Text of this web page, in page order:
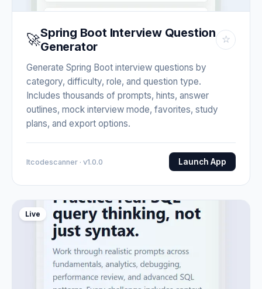
🚀Spring Boot Interview Question
Generator
☆
Generate Spring Boot interview questions by
category, difficulty, role, and question type.
Includes thousands of prompts, hints, answer
outlines, mock interview mode, favorites, study
plans, and export options.
Itcodescanner · v1.0.0 Launch App
Live